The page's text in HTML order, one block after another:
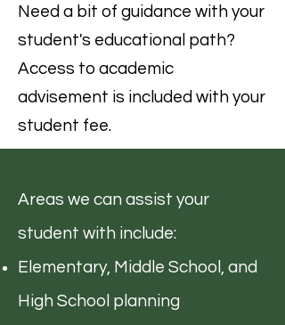
Need a bit of guidance with your
student's educational path?
Access to academic
advisement is included with your
student fee.
Areas we can assist your
student with include:
Elementary, Middle School, and
High School planning